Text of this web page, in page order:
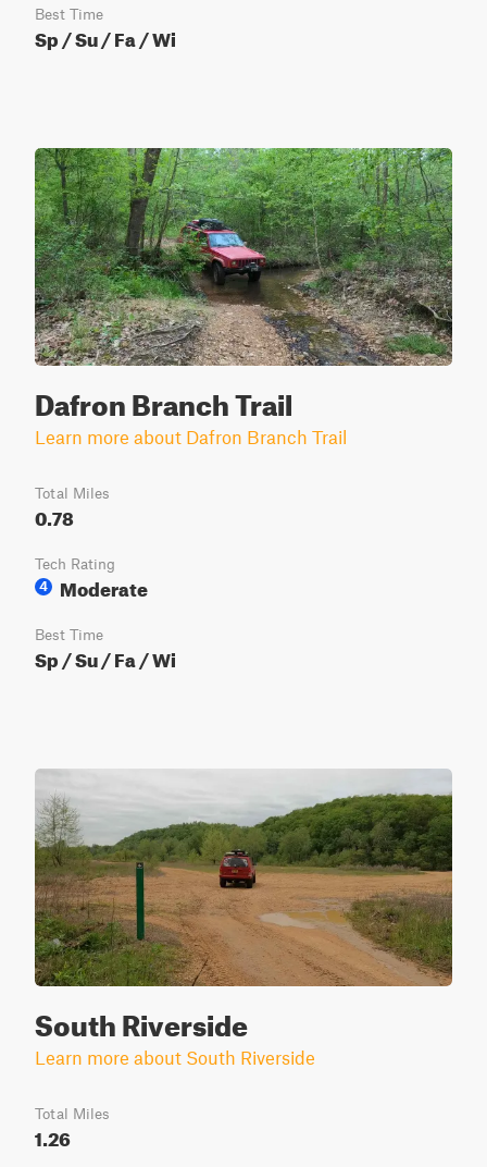
Best Time
Sp / Su / Fa / Wi
Dafron Branch Trail
Learn more about Dafron Branch Trail
Total Miles
0.78
Tech Rating
4
Moderate
Best Time
Sp / Su / Fa / Wi
South Riverside
Learn more about South Riverside
Total Miles
1.26